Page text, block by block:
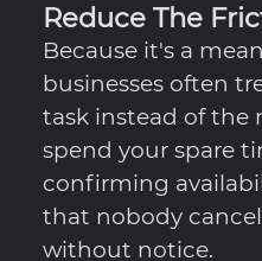
Reduce The
Because it's a
businesses often
task instead of the
spend your spare
confirming
that nobody
without notice.